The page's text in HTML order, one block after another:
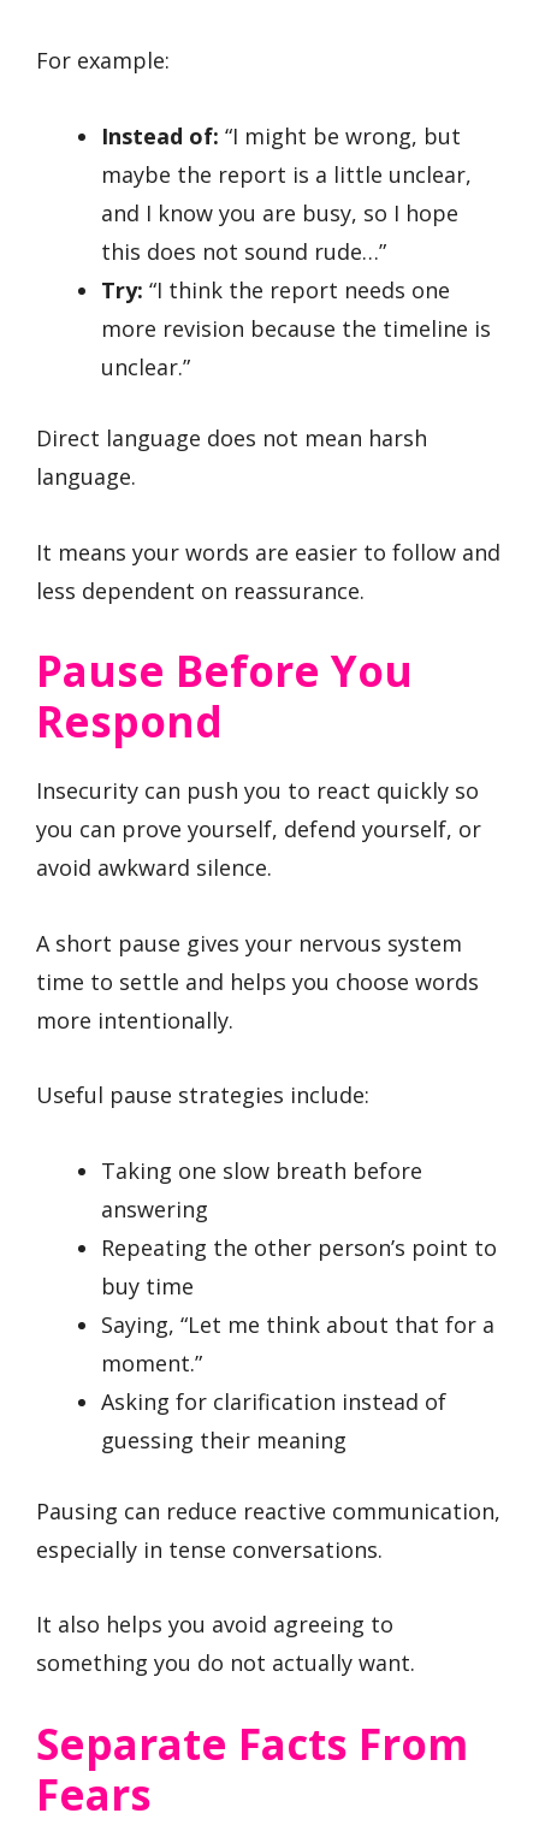
For example:
Instead of: “I might be wrong, but
maybe the report is a little unclear,
and I know you are busy, so I hope
this does not sound rude…”
Try: “I think the report needs one
more revision because the timeline is
unclear.”
Direct language does not mean harsh
language.
It means your words are easier to follow and
less dependent on reassurance.
Pause Before You
Respond
Insecurity can push you to react quickly so
you can prove yourself, defend yourself, or
avoid awkward silence.
A short pause gives your nervous system
time to settle and helps you choose words
more intentionally.
Useful pause strategies include:
Taking one slow breath before
answering
Repeating the other person’s point to
buy time
Saying, “Let me think about that for a
moment.”
Asking for clarification instead of
guessing their meaning
Pausing can reduce reactive communication,
especially in tense conversations.
It also helps you avoid agreeing to
something you do not actually want.
Separate Facts From
Fears